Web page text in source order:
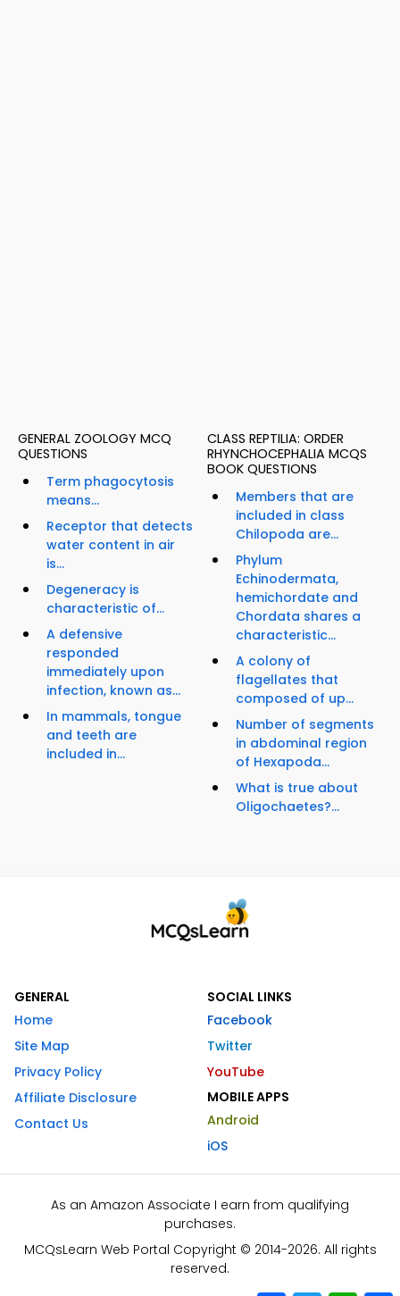
GENERAL ZOOLOGY MCQ
QUESTIONS
Term phagocytosis
means...
Receptor that detects
water content in air
is...
Degeneracy is
characteristic of...
A defensive
responded
immediately upon
infection, known as...
In mammals, tongue
and teeth are
included in...
CLASS REPTILIA: ORDER
RHYNCHOCEPHALIA MCQS
BOOK QUESTIONS
Members that are
included in class
Chilopoda are...
Phylum
Echinodermata,
hemichordate and
Chordata shares a
characteristic...
A colony of
flagellates that
composed of up...
Number of segments
in abdominal region
of Hexapoda...
What is true about
Oligochaetes?...
GENERAL
Home
Site Map
Privacy Policy
Affiliate Disclosure
Contact Us
SOCIAL LINKS
Facebook
Twitter
YouTube
MOBILE APPS
Android
iOS
As an Amazon Associate I earn from qualifying
purchases.
MCQsLearn Web Portal Copyright © 2014-2026. All rights
reserved.